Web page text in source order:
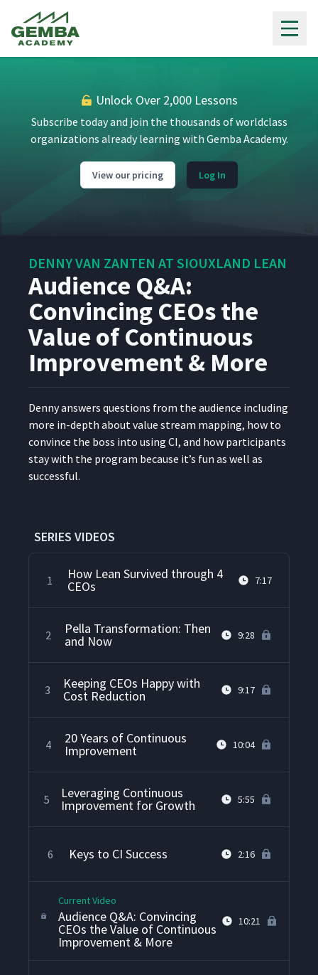
Unlock Over 2,000 Lessons
Subscribe today and join the thousands of worldclass
organizations already learning with Gemba Academy.
View our pricing Log In
DENNY VAN ZANTEN AT SIOUXLAND LEAN
Audience Q&A:
Convincing CEOs the
Value of Continuous
Improvement & More
Den­ny answers ques­tions from the audi­ence includ­ing
more in-depth about val­ue stream map­ping, how to
con­vince the boss into using CI, and how par­tic­i­pants
stay with the pro­gram because it’s fun as well as
successful.
SERIES VIDEOS
1 How Lean Survived through 4
CEOs 7:17
2 Pella Transformation: Then
and Now 9:28
3 Keeping CEOs Happy with
Cost Reduction 9:17
4 20 Years of Continuous
Improvement 10:04
5 Leveraging Continuous
Improvement for Growth 5:55
6 Keys to CI Success 2:16
Current Video
Audience Q&A: Convincing
CEOs the Value of Continuous
Improvement & More
10:21